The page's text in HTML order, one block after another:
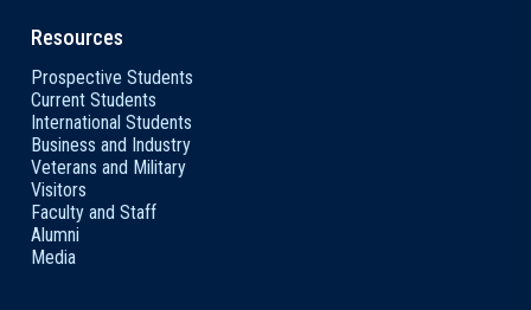
Resources
Prospective Students
Current Students
International Students
Business and Industry
Veterans and Military
Visitors
Faculty and Staff
Alumni
Media